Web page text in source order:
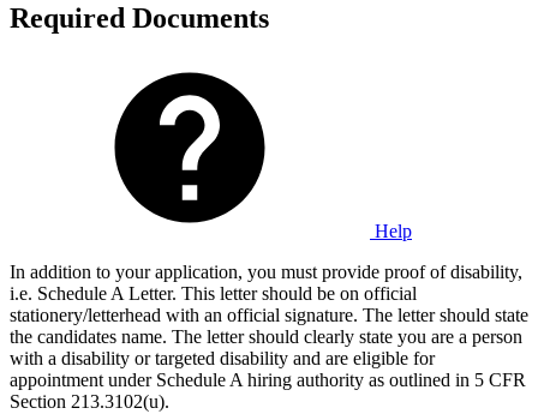
Required Documents
Help
In addition to your application, you must provide proof of disability,
i.e. Schedule A Letter. This letter should be on official
stationery/letterhead with an official signature. The letter should state
the candidates name. The letter should clearly state you are a person
with a disability or targeted disability and are eligible for
appointment under Schedule A hiring authority as outlined in 5 CFR
Section 213.3102(u).